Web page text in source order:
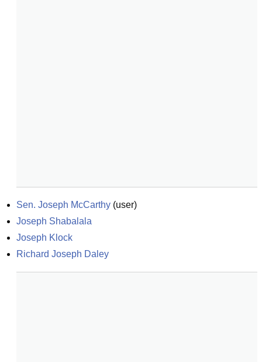
Sen. Joseph McCarthy (user)
Joseph Shabalala
Joseph Klock
Richard Joseph Daley